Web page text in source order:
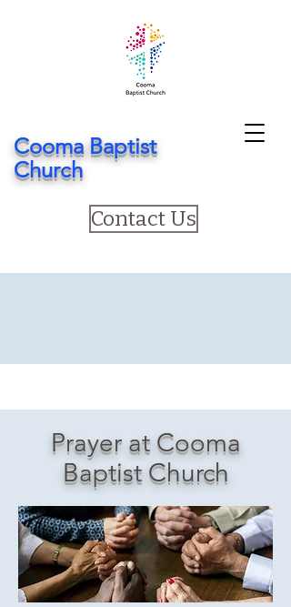
Cooma Baptist
Church
Contact Us
Prayer at Cooma
Baptist Church